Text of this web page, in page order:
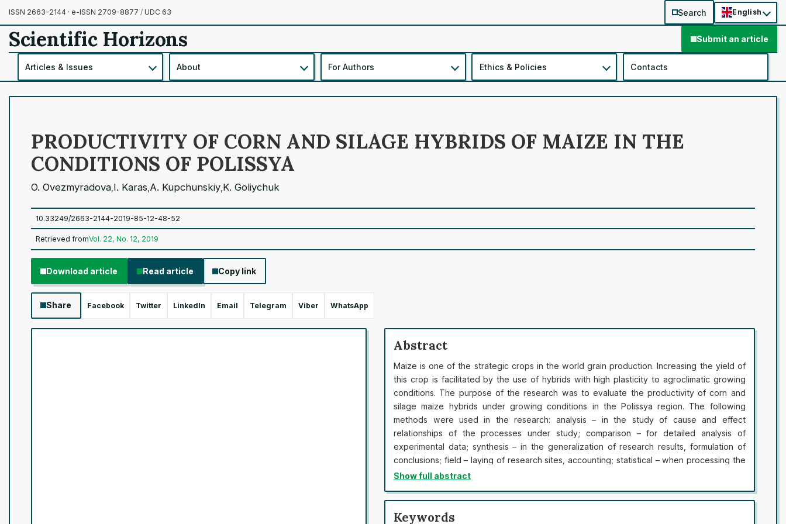
ISSN 2663-2144 · e-ISSN 2709-8877 / UDC 63 Search English
Scientific Horizons Submit an article
Articles & Issues About For Authors Ethics & Policies Contacts
PRODUCTIVITY OF CORN AND SILAGE HYBRIDS OF MAIZE IN THE
CONDITIONS OF POLISSYA
O. Ovezmyradova I. Karas A. Kupchunskiy K. Goliychuk
10.33249/2663-2144-2019-85-12-48-52
Retrieved fromVol. 22, No. 12, 2019
Download article Read article Copy link
Share Facebook Twitter LinkedIn Email Telegram Viber WhatsApp
Abstract
Maize is one of the strategic crops in the world grain production. Increasing the yield of
this crop is facilitated by the use of hybrids with high plasticity to agroclimatic growing
conditions. The purpose of the research was to evaluate the productivity of corn and
silage maize hybrids under growing conditions in the Polissya region. The following
methods were used in the research: analysis – in the study of cause and effect
relationships of the processes under study; comparison – for detailed analysis of
experimental data; synthesis – in the generalization of research results, formulation of
conclusions; field – laying of research sites, accounting; statistical – when processing the
received data and determining their accuracy. In the article the yield indicators of maize
and toothlike (EXRN 002, EXRM 013, EXRM 015) grain type, and silage hybrids of
mediumripening (S 3825, S 3909) and mid-late groups (S 4210) with toothed (S 4210) and
Show full abstract
Keywords